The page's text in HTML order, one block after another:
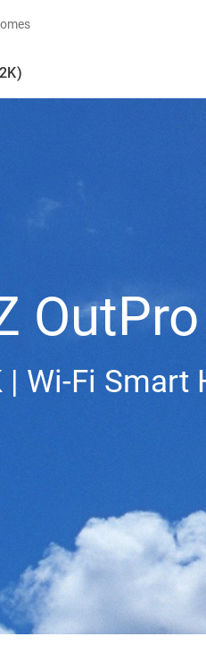
OutPro
| Wi-Fi Smart